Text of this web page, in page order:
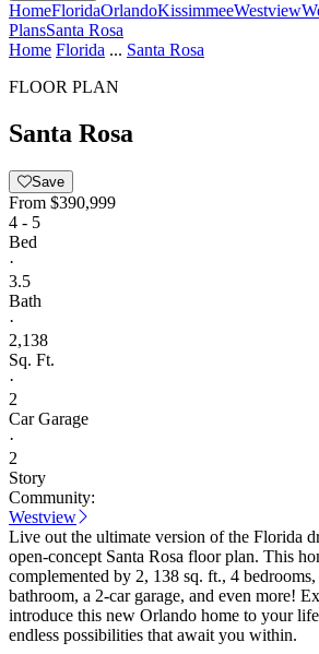
HomeFloridaOrlandoKissimmeeWestview
PlansSanta Rosa
Home Florida ... Santa Rosa
FLOOR PLAN
Santa Rosa
Save
From $390,999
4 - 5
Bed
·
3.5
Bath
·
2,138
Sq. Ft.
·
2
Car Garage
·
2
Story
Community:
Westview
Live out the ultimate version of the Florida
open-concept Santa Rosa floor plan. This
complemented by 2, 138 sq. ft., 4
bathroom, a 2-car garage, and even more!
introduce this new Orlando home to your
endless possibilities that await you within.